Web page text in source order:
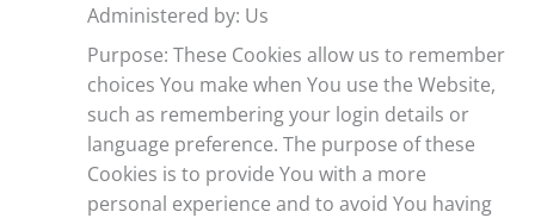
Administered by: Us
Purpose: These Cookies allow us to remember
choices You make when You use the Website,
such as remembering your login details or
language preference. The purpose of these
Cookies is to provide You with a more
personal experience and to avoid You having